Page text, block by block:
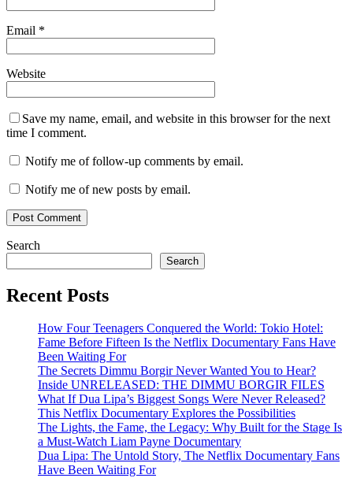
Email *
Website
Save my name, email, and website in this browser for the next
time I comment.
Notify me of follow-up comments by email.
Notify me of new posts by email.
Search
Search
Recent Posts
How Four Teenagers Conquered the World: Tokio Hotel:
Fame Before Fifteen Is the Netflix Documentary Fans Have
Been Waiting For
The Secrets Dimmu Borgir Never Wanted You to Hear?
Inside UNRELEASED: THE DIMMU BORGIR FILES
What If Dua Lipa’s Biggest Songs Were Never Released?
This Netflix Documentary Explores the Possibilities
The Lights, the Fame, the Legacy: Why Built for the Stage Is
a Must-Watch Liam Payne Documentary
Dua Lipa: The Untold Story, The Netflix Documentary Fans
Have Been Waiting For